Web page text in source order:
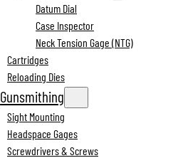
Datum Dial
Case Inspector
Neck Tension Gage (NTG)
Cartridges
Reloading Dies
Gunsmithing
Sight Mounting
Headspace Gages
Screwdrivers & Screws